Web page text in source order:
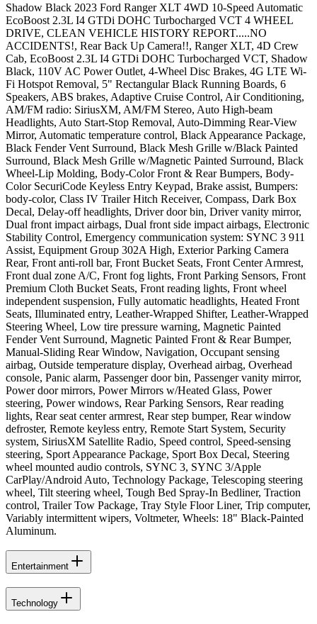
Shadow Black 2023 Ford Ranger XLT 4WD 10-Speed Automatic
EcoBoost 2.3L I4 GTDi DOHC Turbocharged VCT 4 WHEEL
DRIVE, CLEAN VEHICLE HISTORY REPORT.....NO
ACCIDENTS!, Rear Back Up Camera!!, Ranger XLT, 4D Crew
Cab, EcoBoost 2.3L I4 GTDi DOHC Turbocharged VCT, Shadow
Black, 110V AC Power Outlet, 4-Wheel Disc Brakes, 4G LTE Wi-
Fi Hotspot Removal, 5" Rectangular Black Running Boards, 6
Speakers, ABS brakes, Adaptive Cruise Control, Air Conditioning,
AM/FM radio: SiriusXM, AM/FM Stereo, Auto High-beam
Headlights, Auto Start-Stop Removal, Auto-Dimming Rear-View
Mirror, Automatic temperature control, Black Appearance Package,
Black Fender Vent Surround, Black Mesh Grille w/Black Painted
Surround, Black Mesh Grille w/Magnetic Painted Surround, Black
Wheel-Lip Molding, Body-Color Front & Rear Bumpers, Body-
Color SecuriCode Keyless Entry Keypad, Brake assist, Bumpers:
body-color, Class IV Trailer Hitch Receiver, Compass, Dark Box
Decal, Delay-off headlights, Driver door bin, Driver vanity mirror,
Dual front impact airbags, Dual front side impact airbags, Electronic
Stability Control, Emergency communication system: SYNC 3 911
Assist, Equipment Group 302A High, Exterior Parking Camera
Rear, Front anti-roll bar, Front Bucket Seats, Front Center Armrest,
Front dual zone A/C, Front fog lights, Front Parking Sensors, Front
Premium Cloth Bucket Seats, Front reading lights, Front wheel
independent suspension, Fully automatic headlights, Heated Front
Seats, Illuminated entry, Leather-Wrapped Shifter, Leather-Wrapped
Steering Wheel, Low tire pressure warning, Magnetic Painted
Fender Vent Surround, Magnetic Painted Front & Rear Bumper,
Manual-Sliding Rear Window, Navigation, Occupant sensing
airbag, Outside temperature display, Overhead airbag, Overhead
console, Panic alarm, Passenger door bin, Passenger vanity mirror,
Power door mirrors, Power Mirrors w/Heated Glass, Power
steering, Power windows, Rear Parking Sensors, Rear reading
lights, Rear seat center armrest, Rear step bumper, Rear window
defroster, Remote keyless entry, Remote Start System, Security
system, SiriusXM Satellite Radio, Speed control, Speed-sensing
steering, Sport Appearance Package, Sport Box Decal, Steering
wheel mounted audio controls, SYNC 3, SYNC 3/Apple
CarPlay/Android Auto, Technology Package, Telescoping steering
wheel, Tilt steering wheel, Tough Bed Spray-In Bedliner, Traction
control, Trailer Tow Package, Tray Style Floor Liner, Trip computer,
Variably intermittent wipers, Voltmeter, Wheels: 18" Black-Painted
Aluminum.
Entertainment
Technology